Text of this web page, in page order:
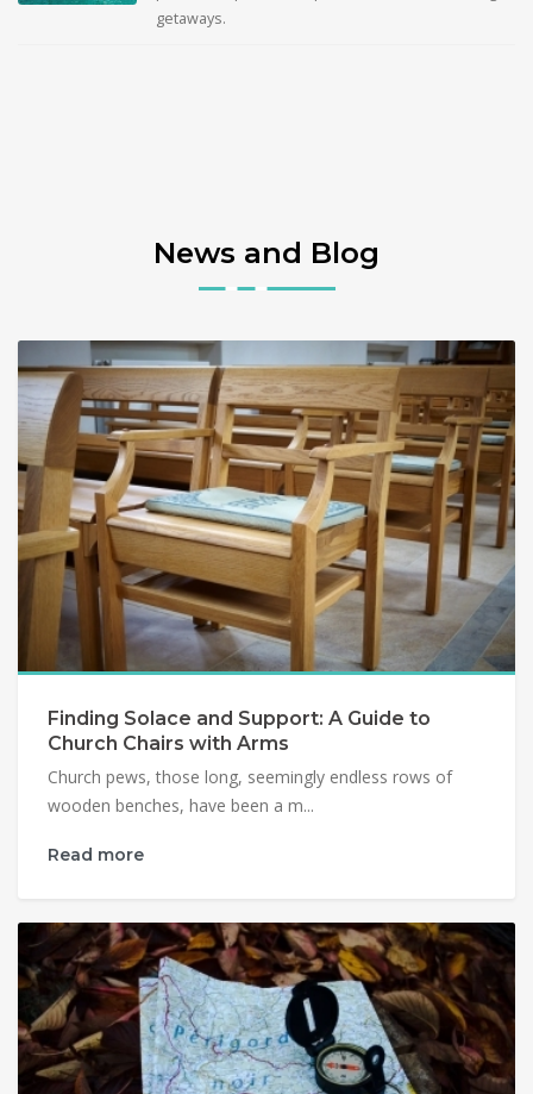
getaways.
News and Blog
Finding Solace and Support: A Guide to
Church Chairs with Arms
Church pews, those long, seemingly endless rows of
wooden benches, have been a m...
Read more